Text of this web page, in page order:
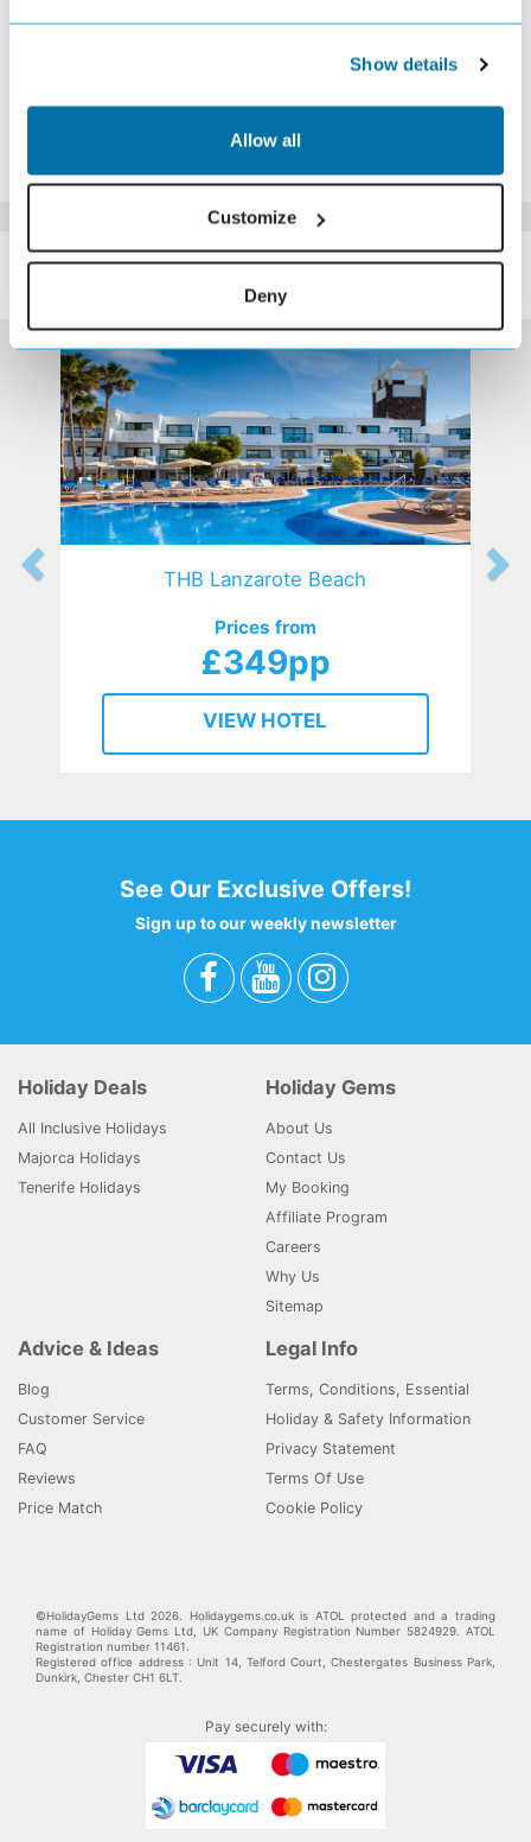
Show details
Allow all
Customize
Deny
SIMILAR
HOTELS
Here are some similar hotels
THB Lanzarote Beach
Prices from
£349pp
VIEW HOTEL
See Our Exclusive Offers!
Sign up to our weekly newsletter
Holiday Deals
All Inclusive Holidays
Majorca Holidays
Tenerife Holidays
Holiday Gems
About Us
Contact Us
My Booking
Affiliate Program
Careers
Why Us
Sitemap
Advice & Ideas
Blog
Customer Service
FAQ
Reviews
Price Match
Legal Info
Terms, Conditions, Essential
Holiday & Safety Information
Privacy Statement
Terms Of Use
Cookie Policy
©HolidayGems Ltd 2026. Holidaygems.co.uk is ATOL protected and a trading
name of Holiday Gems Ltd, UK Company Registration Number 5824929. ATOL
Registration number 11461.
Registered office address : Unit 14, Telford Court, Chestergates Business Park,
Dunkirk, Chester CH1 6LT.
Pay securely with: